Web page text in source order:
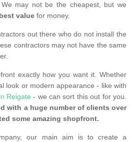
We may not be the cheapest, but we
best value for money.
out there who do not install the
contractors may not have the same
exactly how you want it. Whether
look or modern appearance - like with
Reigate - we can sort this out for you.
with a huge number of clients over
some amazing shopfront.
our main aim is to create a